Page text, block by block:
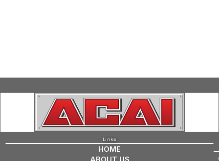
Links
HOME